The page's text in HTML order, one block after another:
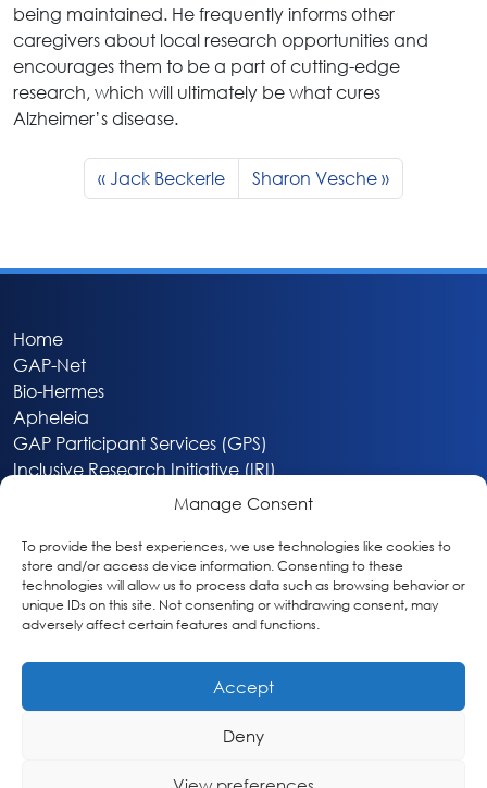
Manage Consent
To provide the best experiences, we use technologies like cookies to
store and/or access device information. Consenting to these
technologies will allow us to process data such as browsing behavior or
unique IDs on this site. Not consenting or withdrawing consent, may
adversely affect certain features and functions.
Accept
Deny
being maintained. He frequently informs other
caregivers about local research opportunities and
encourages them to be a part of cutting-edge
research, which will ultimately be what cures
Alzheimer’s disease.
Jack Beckerle Sharon Vesche
Home
GAP-Net
Bio-Hermes
Apheleia
GAP Participant Services (GPS)
Inclusive Research Initiative (IRI)
About
Privacy & Cookie Policy